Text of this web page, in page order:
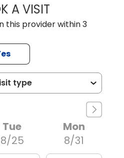
A VISITASHLEY B
this provider within 3
Tue
8/25
Mon
8/31